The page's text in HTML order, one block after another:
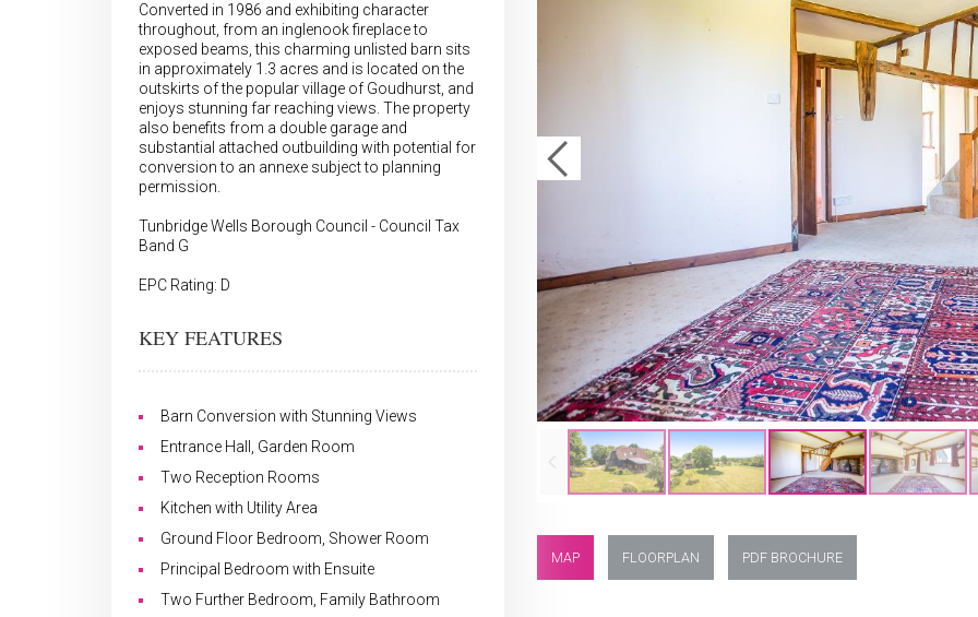
MAP FLOORPLAN PDF BROCHURE
Converted in 1986 and exhibiting character
throughout, from an inglenook fireplace to
exposed beams, this charming unlisted barn sits
in approximately 1.3 acres and is located on the
outskirts of the popular village of Goudhurst, and
enjoys stunning far reaching views. The property
also benefits from a double garage and
substantial attached outbuilding with potential for
conversion to an annexe subject to planning
permission.
Tunbridge Wells Borough Council - Council Tax
Band G
EPC Rating: D
KEY FEATURES
Barn Conversion with Stunning Views
Entrance Hall, Garden Room
Two Reception Rooms
Kitchen with Utility Area
Ground Floor Bedroom, Shower Room
Principal Bedroom with Ensuite
Two Further Bedroom, Family Bathroom